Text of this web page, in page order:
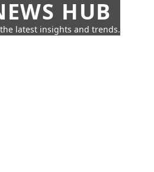
HUB
latest insights and trends.